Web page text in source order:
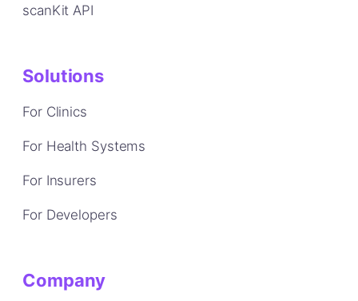
scanKit API
Solutions
For Clinics
For Health Systems
For Insurers
For Developers
Company